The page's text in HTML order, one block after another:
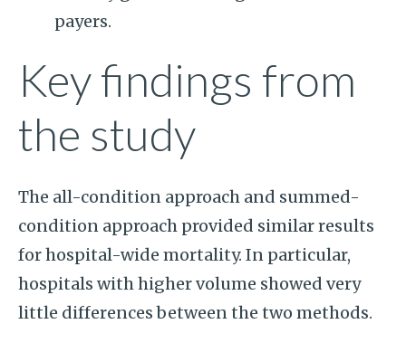
payers.
Key findings from
the study
The all-condition approach and summed-
condition approach provided similar results
for hospital-wide mortality. In particular,
hospitals with higher volume showed very
little differences between the two methods.